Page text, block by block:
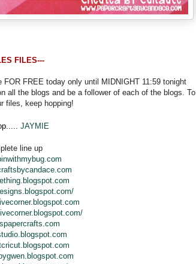
FILES---
FREE today only until MIDNIGHT 11:59 tonight
all the blogs and be a follower of each of the blogs. To
files, keep hopping!
JAYMIE
line up